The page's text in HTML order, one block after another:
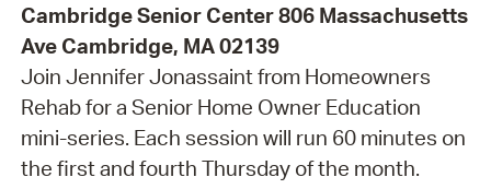
Cambridge Senior Center 806 Massachusetts
Ave Cambridge, MA 02139
Join Jennifer Jonassaint from Homeowners
Rehab for a Senior Home Owner Education
mini-series. Each session will run 60 minutes on
the first and fourth Thursday of the month.